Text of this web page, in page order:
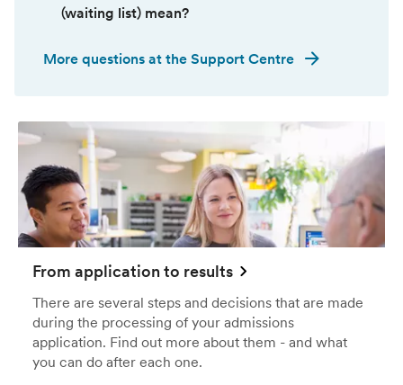
(waiting list) mean?
More questions at the Support Centre
From application to results
There are several steps and decisions that are made
during the processing of your admissions
application. Find out more about them - and what
you can do after each one.